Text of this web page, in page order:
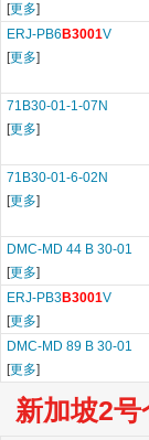
[更多]
ERJ-PB6 B3001V
[更多]
71B30-01-1-07N
[更多]
71B30-01-6-02N
[更多]
DMC-MD 44 B 30-01
[更多]
ERJ-PB3B3001V
[更多]
DMC-MD 89 B 30-01
[更多]
新加坡2号